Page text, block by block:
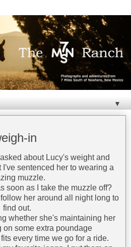
▼
in
about Lucy's weight and
sentenced her to wearing a
muzzle.
soon as I take the muzzle off?
her around all night long to
find out.
whether she's maintaining her
on some extra poundage
every time we go for a ride.